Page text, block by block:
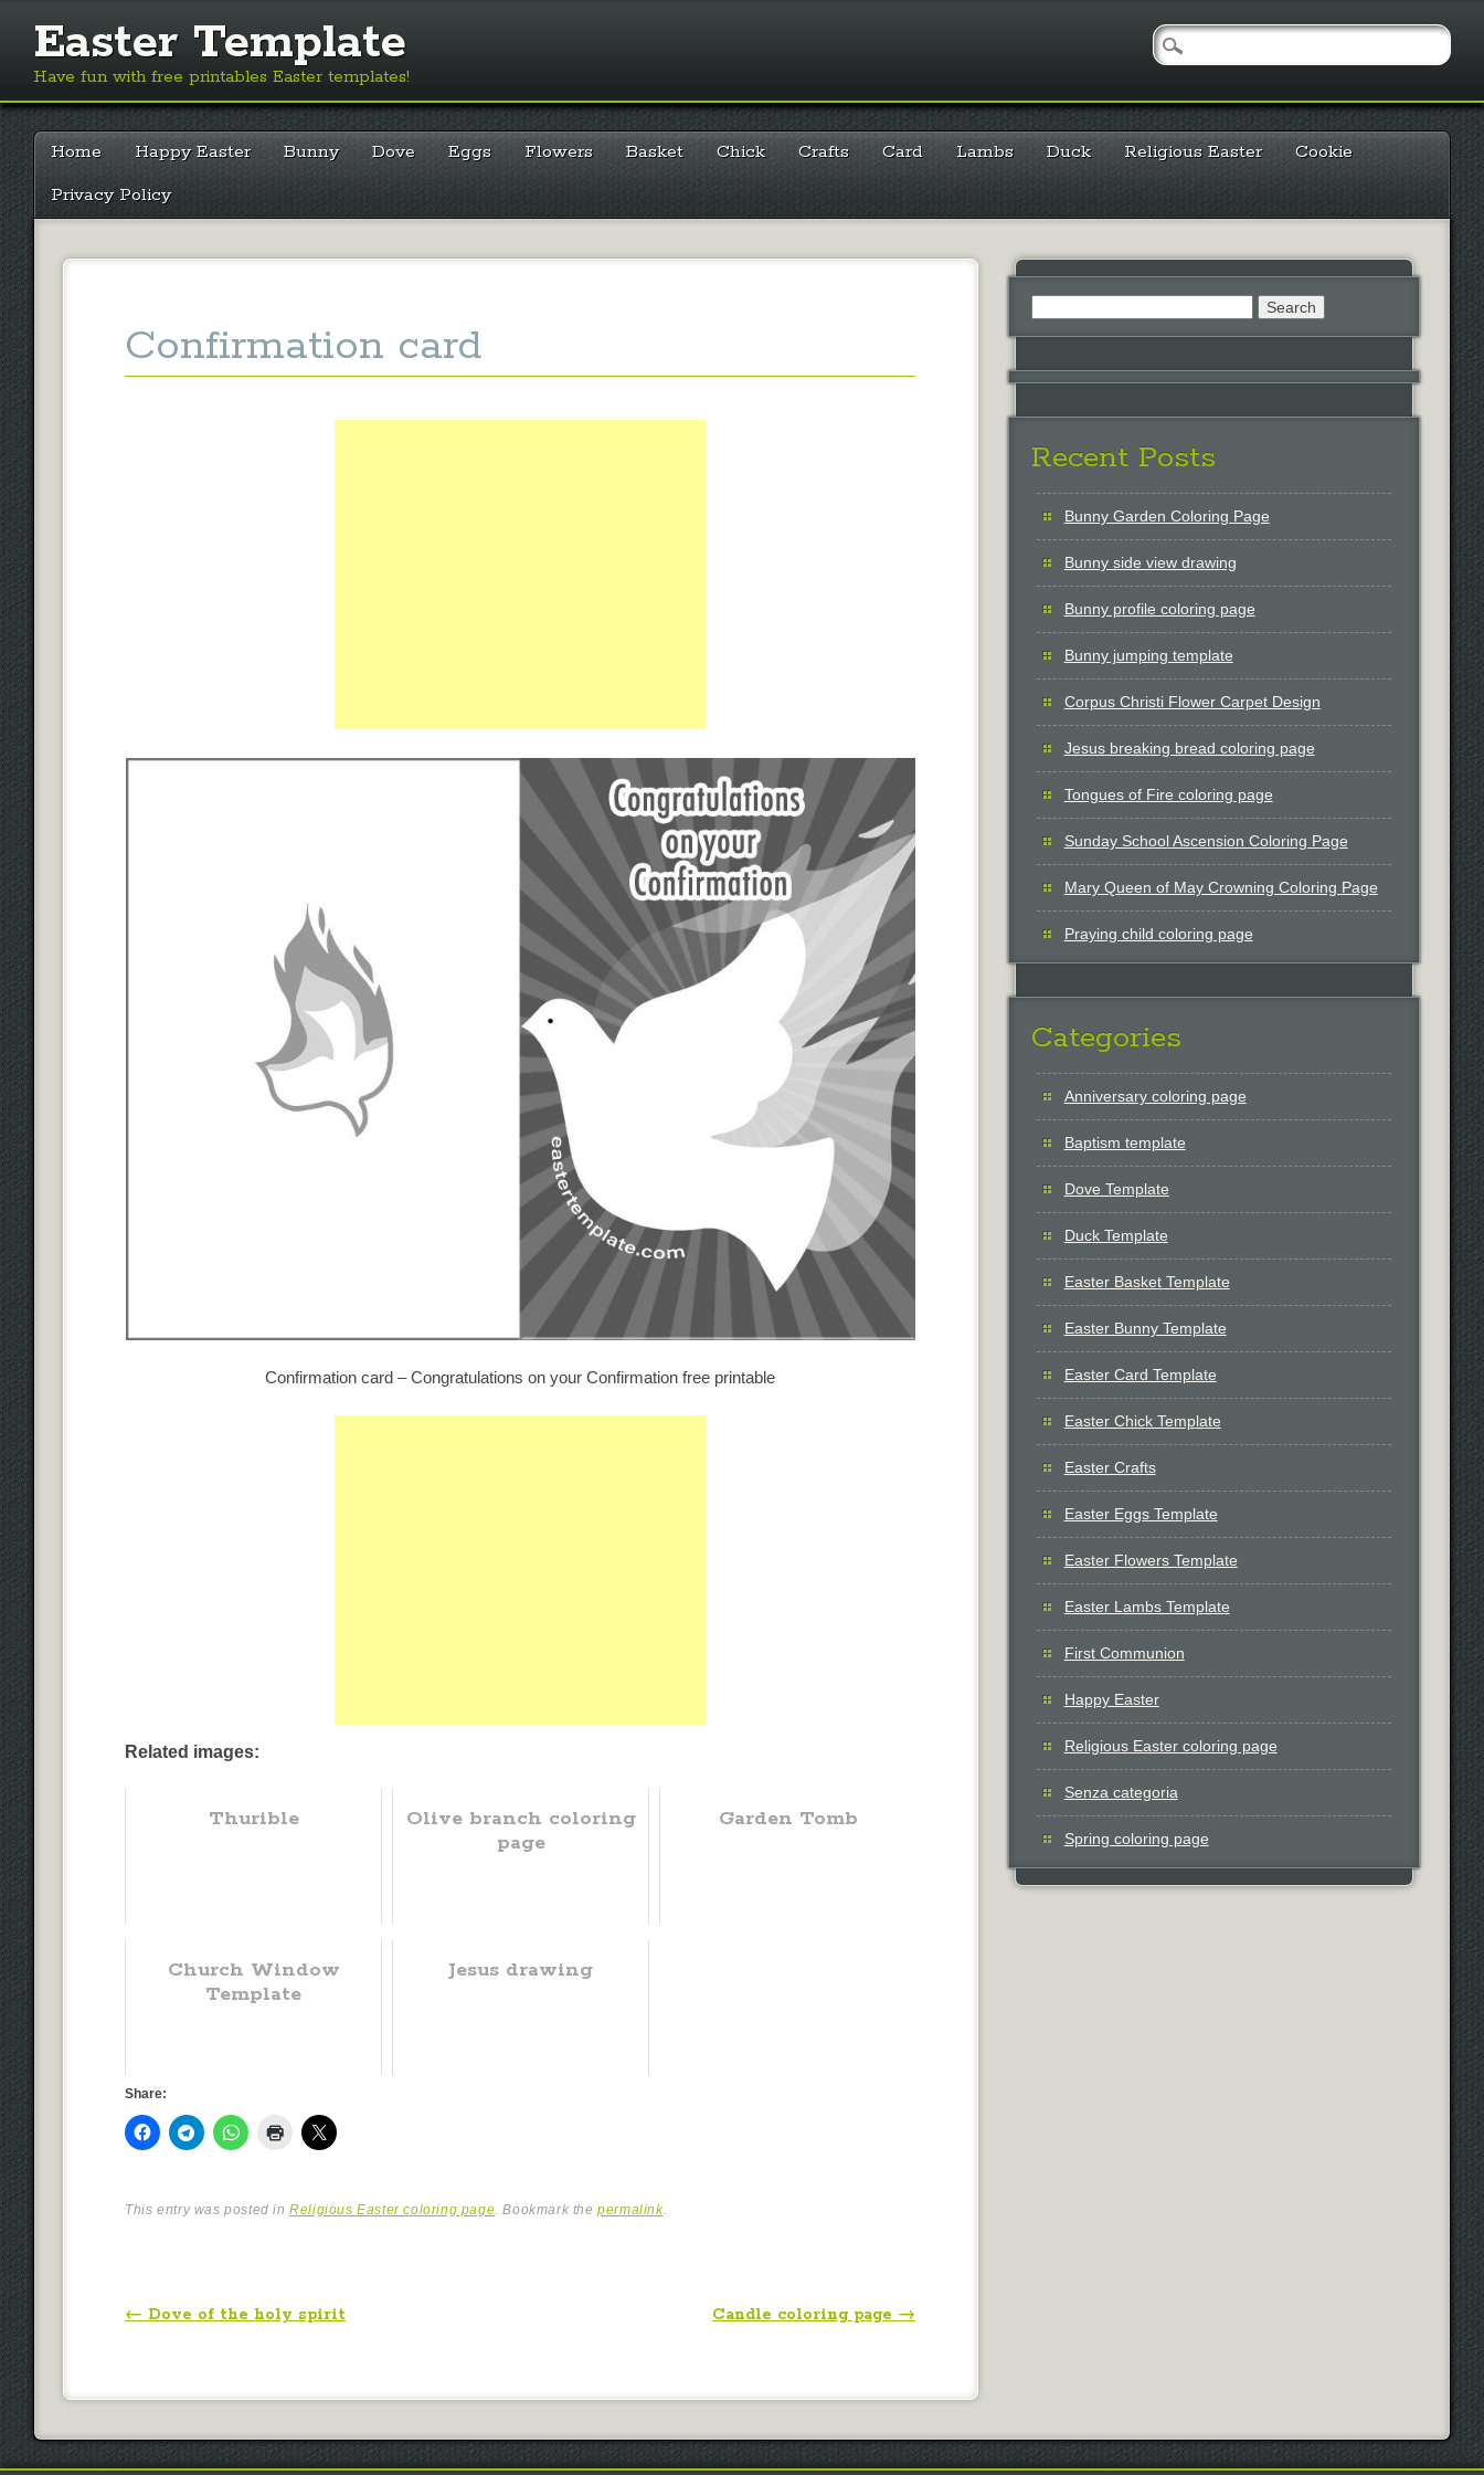
Easter Template
Have fun with free printables Easter templates!
Main menu
Skip
content
Home Happy Easter Bunny Dove Eggs Flowers Basket Chick Crafts Card Lambs Duck Religious Easter
Cookie
Privacy Policy
Confirmation card
Confirmation card – Congratulations on your Confirmation free printable
Related images:
Thurible
Olive branch coloring
page
Garden Tomb
Church Window
Template
Jesus drawing
Share:
This entry was posted inReligious Easter coloring page . Bookmark thepermalink.
Post navigation
← Dove of the holy spirit Candle coloring page →
Recent Posts
Bunny Garden Coloring Page
Bunny side view drawing
Bunny profile coloring page
Bunny jumping template
Corpus Christi Flower Carpet Design
Jesus breaking bread coloring page
Tongues of Fire coloring page
Sunday School Ascension Coloring Page
Mary Queen of May Crowning Coloring Page
Praying child coloring page
Categories
Anniversary coloring page
Baptism template
Dove Template
Duck Template
Easter Basket Template
Easter Bunny Template
Easter Card Template
Easter Chick Template
Easter Crafts
Easter Eggs Template
Easter Flowers Template
Easter Lambs Template
First Communion
Happy Easter
Religious Easter coloring page
Senza categoria
Spring coloring page